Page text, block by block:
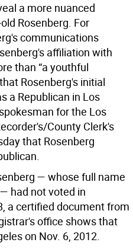
a more nuanced
Rosenberg. For
communications
affiliation with
than “a youthful
Rosenberg's initial
a Republican in Los
for the Los
County Clerk's
that Rosenberg
— whose full name
had not voted in
a certified document from
office shows that
on Nov. 6, 2012.